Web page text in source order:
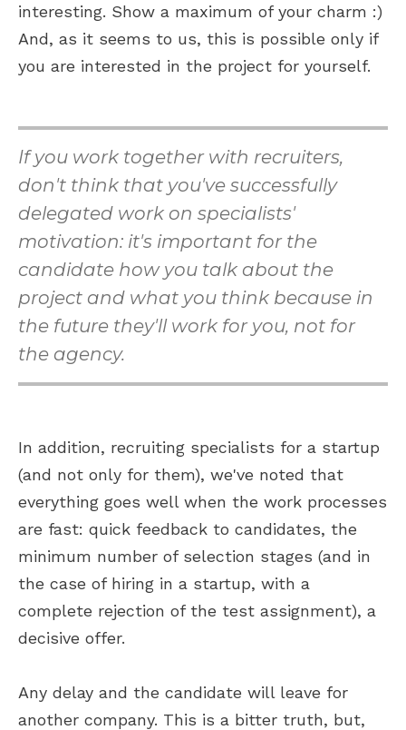
interesting. Show a maximum of your charm :)
And, as it seems to us, this is possible only if
you are interested in the project for yourself.
If you work together with recruiters,
don't think that you've successfully
delegated work on specialists'
motivation: it's important for the
candidate how you talk about the
project and what you think because in
the future they'll work for you, not for
the agency.
In addition, recruiting specialists for a startup
(and not only for them), we've noted that
everything goes well when the work processes
are fast: quick feedback to candidates, the
minimum number of selection stages (and in
the case of hiring in a startup, with a
complete rejection of the test assignment), a
decisive offer.
Any delay and the candidate will leave for
another company. This is a bitter truth, but,